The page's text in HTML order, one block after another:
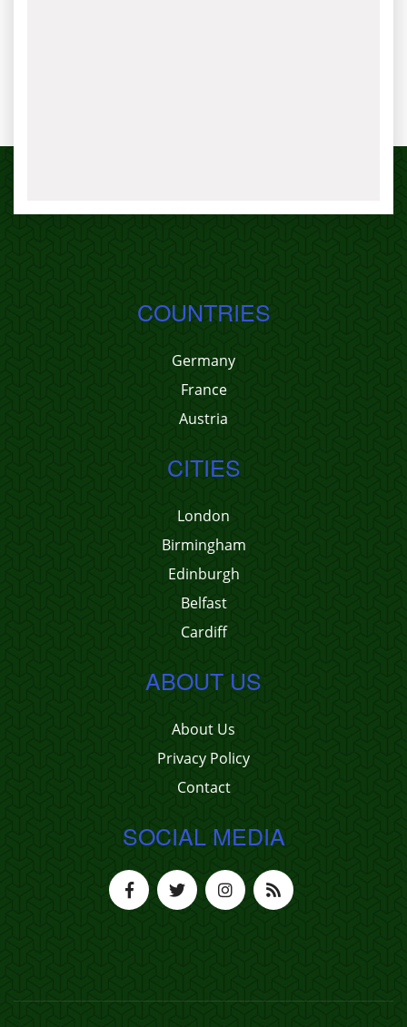
COUNTRIES
Germany
France
Austria
CITIES
London
Birmingham
Edinburgh
Belfast
Cardiff
ABOUT US
About Us
Privacy Policy
Contact
SOCIAL MEDIA